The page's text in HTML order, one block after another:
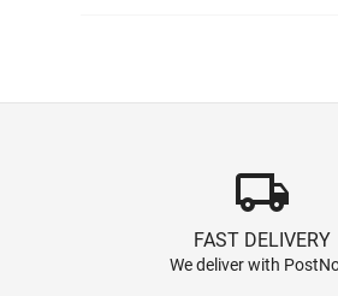
local_shipping
FAST DELIVERY
We deliver with